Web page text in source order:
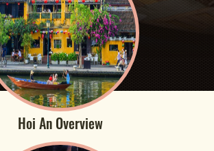
Hoi An Overview